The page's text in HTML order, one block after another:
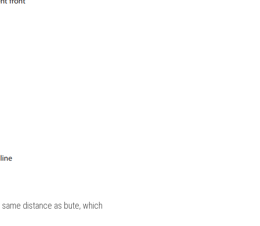
distance as bute, which